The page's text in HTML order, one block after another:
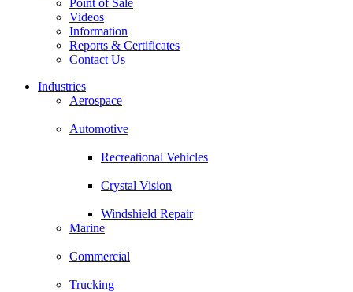
Point of Sale
Videos
Information
Reports & Certificates
Contact Us
Industries
Aerospace
Automotive
Recreational Vehicles
Crystal Vision
Windshield Repair
Marine
Commercial
Trucking